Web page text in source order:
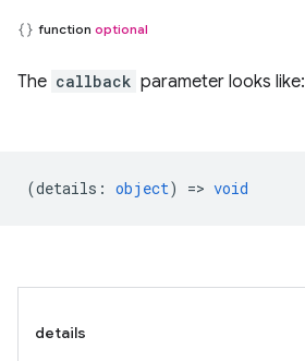
function optional
The callback parameter looks like:
(details : object) => void
details